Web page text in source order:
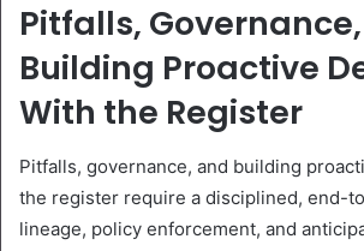
Pitfalls,
Building Proactive
With the Register
Pitfalls, governance, and building
the register require a disciplined, end-
lineage, policy enforcement, and